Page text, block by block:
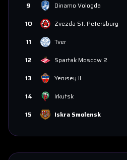
9
Dinamo Vologda
10
Zvezda St. Petersburg
11
Tver
12
Spartak Moscow 2
13
Yenisey II
14
Irkutsk
15
Iskra Smolensk